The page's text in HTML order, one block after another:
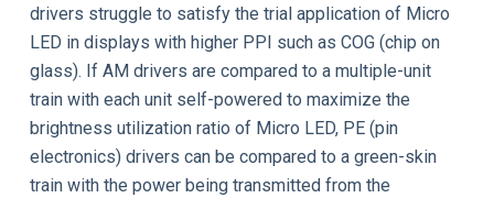
drivers struggle to satisfy the trial application of Micro
LED in displays with higher PPI such as COG (chip on
glass). If AM drivers are compared to a multiple-unit
train with each unit self-powered to maximize the
brightness utilization ratio of Micro LED, PE (pin
electronics) drivers can be compared to a green-skin
train with the power being transmitted from the